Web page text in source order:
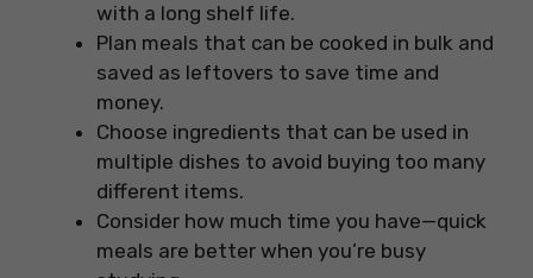
with a long shelf life.
Plan meals that can be cooked in bulk and
saved as leftovers to save time and
money.
Choose ingredients that can be used in
multiple dishes to avoid buying too many
different items.
Consider how much time you have—quick
meals are better when you’re busy